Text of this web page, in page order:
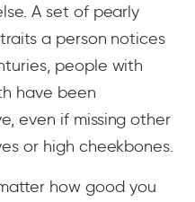
A set of pearly
a person notices
people with
have been
even if missing other
or high cheekbones.
how good you